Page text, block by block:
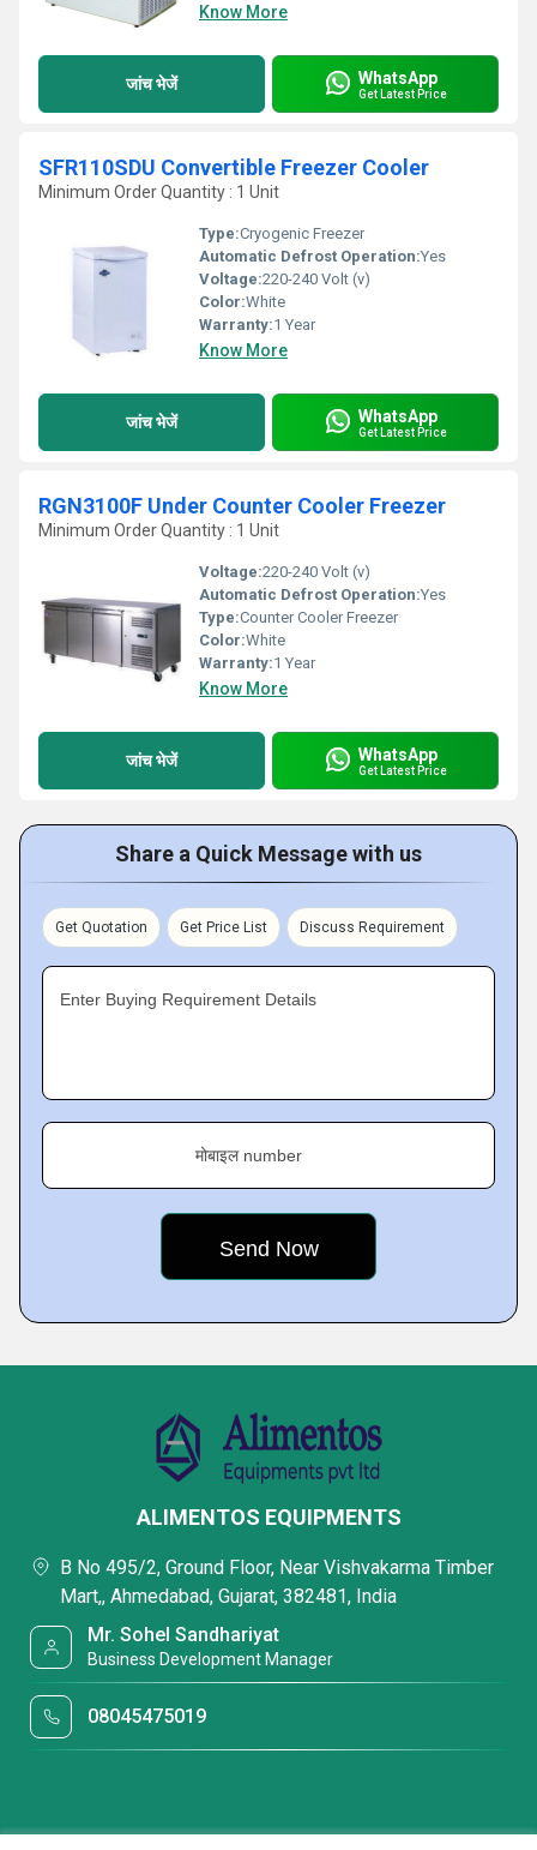
Know More
जांच भेजें WhatsApp
Get Latest Price
SFR110SDU Convertible Freezer Cooler
Minimum Order Quantity : 1 Unit
Type:Cryogenic Freezer
Automatic Defrost Operation:Yes
Voltage:220-240 Volt (v)
Color:White
Warranty:1 Year
Know More
जांच भेजें WhatsApp
Get Latest Price
RGN3100F Under Counter Cooler Freezer
Minimum Order Quantity : 1 Unit
Voltage:220-240 Volt (v)
Automatic Defrost Operation:Yes
Type:Counter Cooler Freezer
Color:White
Warranty:1 Year
Know More
जांच भेजें WhatsApp
Get Latest Price
Share a Quick Message with us
Get Quotation Get Price List Discuss Requirement
Enter Buying Requirement Details
मोबाइल number
ALIMENTOS EQUIPMENTS
B No 495/2, Ground Floor, Near Vishvakarma Timber
Mart,, Ahmedabad, Gujarat, 382481, India
Mr. Sohel Sandhariyat
Business Development Manager
08045475019